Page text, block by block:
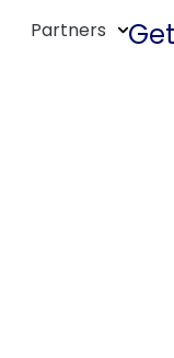
Partners